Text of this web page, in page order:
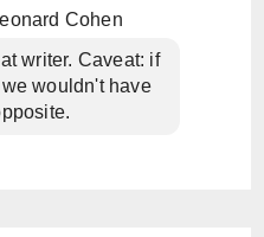
Cohen
writer. Caveat: if
wouldn't have